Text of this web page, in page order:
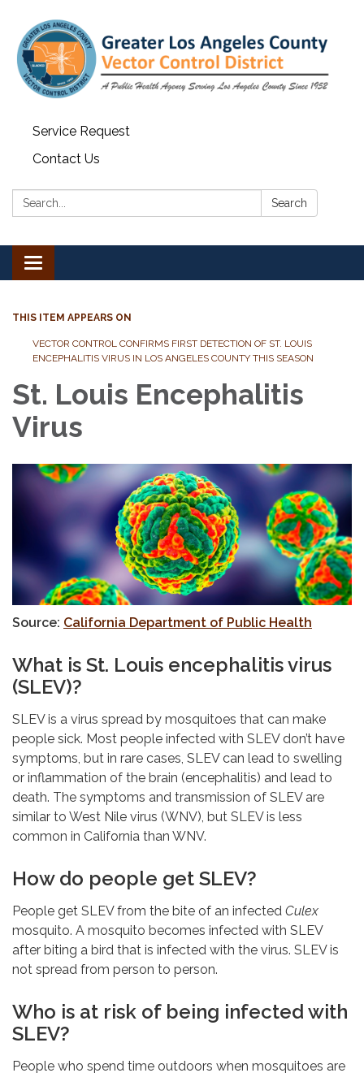
Service Request
Contact Us
Search: Search
Toggle navigation
THIS ITEM APPEARS ON
VECTOR CONTROL CONFIRMS FIRST DETECTION OF ST. LOUIS
ENCEPHALITIS VIRUS IN LOS ANGELES COUNTY THIS SEASON
St. Louis Encephalitis
Virus
Source: California Department of Public Health
What is St. Louis encephalitis virus
(SLEV)?
SLEV is a virus spread by mosquitoes that can make
people sick. Most people infected with SLEV don’t have
symptoms, but in rare cases, SLEV can lead to swelling
or inflammation of the brain (encephalitis) and lead to
death. The symptoms and transmission of SLEV are
similar to West Nile virus (WNV), but SLEV is less
common in California than WNV.
How do people get SLEV?
People get SLEV from the bite of an infected Culex
mosquito. A mosquito becomes infected with SLEV
after biting a bird that is infected with the virus. SLEV is
not spread from person to person.
Who is at risk of being infected with
SLEV?
People who spend time outdoors when mosquitoes are